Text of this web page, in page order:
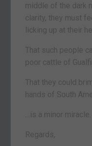
middle of the dark
clarity, they must
licking up at their
That such people
poor cattle of
That they could
hands of South
…is a minor miracle.
Regards,